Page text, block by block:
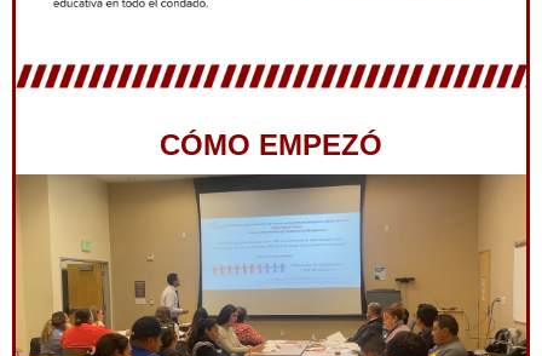
CÓMO EMPEZÓ